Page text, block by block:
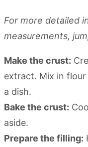
For more detailed
measurements,
Make the crust:
extract. Mix in
a dish.
Bake the crust:
aside.
Prepare the filling: